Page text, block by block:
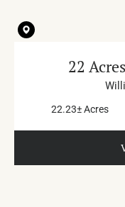
22
22.23± Acres